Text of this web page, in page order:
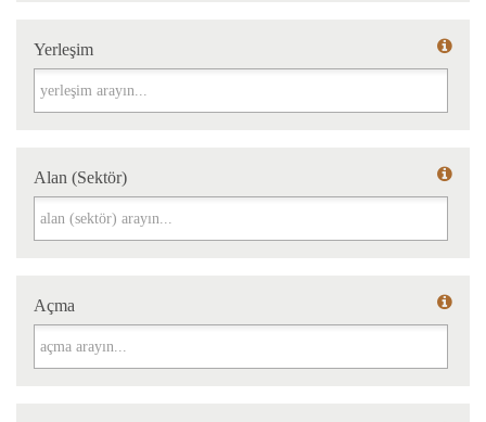
Yerleşim
Yerleşim
Alan (Sektör)
Alan (Sektör)
Açma